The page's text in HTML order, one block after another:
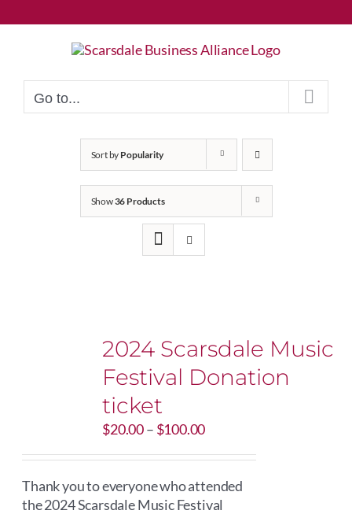
to
Go to...
Sort by Popularity
Show36 Products
2024 Scarsdale Music
Festival Donation
ticket
$20.00– $100.00Price
$20.00
through
$100.00
Thank you to everyone who attended
the 2024 Scarsdale Music Festival